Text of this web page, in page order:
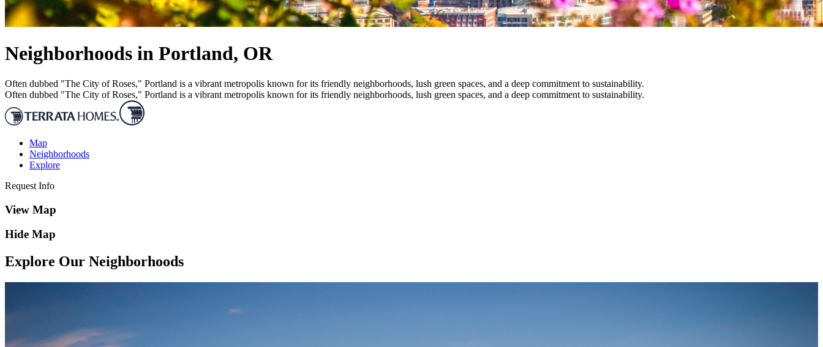
Neighborhoods in Portland, OR
Often dubbed "The City of Roses," Portland is a vibrant metropolis known for its friendly neighborhoods, lush green spaces, and a deep commitment to sustainability.
Often dubbed "The City of Roses," Portland is a vibrant metropolis known for its friendly neighborhoods, lush green spaces, and a deep commitment to sustainability.
Map
Neighborhoods
Explore
Request Info
View Map
Hide Map
Explore Our Neighborhoods